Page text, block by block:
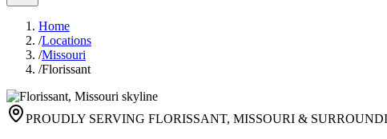
Home
/Locations
/Missouri
/Florissant
PROUDLY SERVING FLORISSANT, MISSOURI &